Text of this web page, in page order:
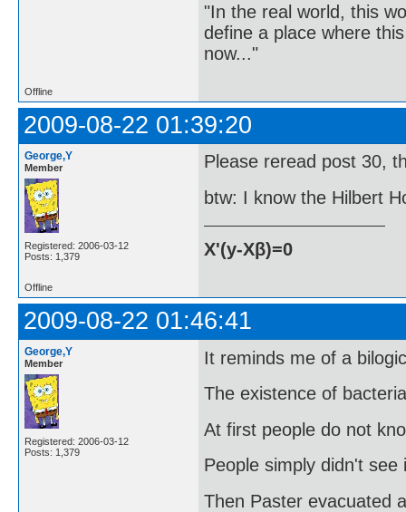
"In the real world, this
define a place where
now..."
Offline
2009-08-22 01:39:20
George,Y
Member
Registered: 2006-03-12
Posts: 1,379
Please reread post 30,
btw: I know the Hilbert
X'(y-Xβ)=0
Offline
2009-08-22 01:46:41
George,Y
Member
Registered: 2006-03-12
Posts: 1,379
It reminds me of a
The existence of bacteria
At first people do not
People simply didn't
Then Paster evacuated